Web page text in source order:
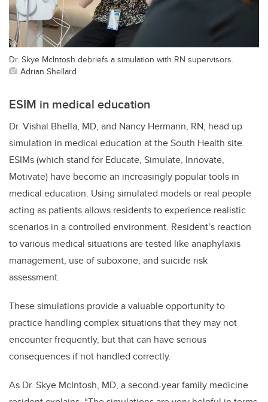
Dr. Skye McIntosh debriefs a simulation with RN supervisors.
Adrian Shellard
ESIM in medical education
Dr. Vishal Bhella, MD, and Nancy Hermann, RN, head up
simulation in medical education at the South Health site.
ESIMs (which stand for Educate, Simulate, Innovate,
Motivate) have become an increasingly popular tools in
medical education. Using simulated models or real people
acting as patients allows residents to experience realistic
scenarios in a controlled environment. Resident’s reaction
to various medical situations are tested like anaphylaxis
management, use of suboxone, and suicide risk
assessment.
These simulations provide a valuable opportunity to
practice handling complex situations that they may not
encounter frequently, but that can have serious
consequences if not handled correctly.
As Dr. Skye McIntosh, MD, a second-year family medicine